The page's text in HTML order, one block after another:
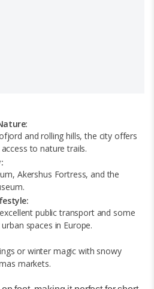
and rolling hills, the city offers
to nature trails.
Akershus Fortress, and the
public transport and some
spaces in Europe.
or winter magic with snowy
markets.